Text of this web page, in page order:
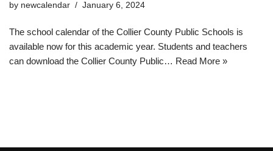
by newcalendar January 6, 2024
The school calendar of the Collier County Public Schools is
available now for this academic year. Students and teachers
can download the Collier County Public… Read More »